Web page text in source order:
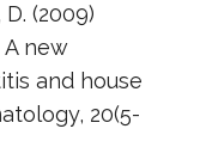
(2009)
new
and house
20(5-